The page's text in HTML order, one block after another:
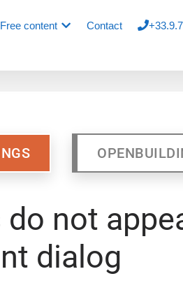
Free content Contact
not
dialog